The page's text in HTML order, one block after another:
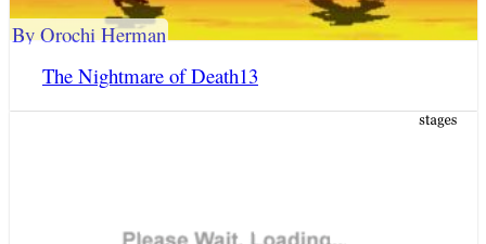
The Nightmare of Death13
By Orochi Herman